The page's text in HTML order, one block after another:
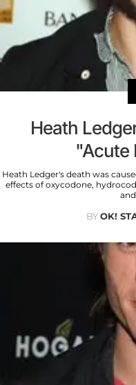
Heath
"Acute
Heath Ledger's death was
effects of oxycodone,
BYOK!